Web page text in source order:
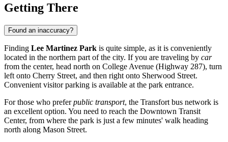
Getting There
Found an inaccuracy?
Finding Lee Martinez Park is quite simple, as it is conveniently
located in the northern part of the city. If you are traveling by car
from the center, head north on College Avenue (Highway 287), turn
left onto Cherry Street, and then right onto Sherwood Street.
Convenient visitor parking is available at the park entrance.
For those who preferpublic transport, the Transfort bus network is
an excellent option. You need to reach the Downtown Transit
Center, from where the park is just a few minutes' walk heading
north along Mason Street.